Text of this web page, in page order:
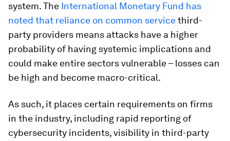
system. The International Monetary Fund has
noted that reliance on common servicethird-
party providers means attacks have a higher
probability of having systemic implications and
could make entire sectors vulnerable – losses can
be high and become macro-critical.
As such, it places certain requirements on firms
in the industry, including rapid reporting of
cybersecurity incidents, visibility in third-party